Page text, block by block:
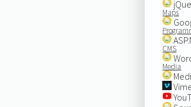
Maps
CMS
Media